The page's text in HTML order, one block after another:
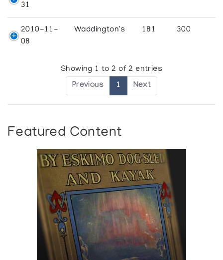
31
2010-11-
08
Waddington's 181 300
Showing 1 to 2 of 2 entries
Previous 1 Next
Featured Content